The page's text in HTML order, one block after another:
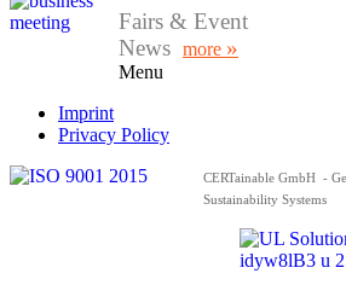
Fairs & Event
News more »
Menu
Imprint
Privacy Policy
CERTainable GmbH -
Sustainability Systems